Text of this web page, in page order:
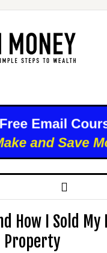
How I Sold My
Property